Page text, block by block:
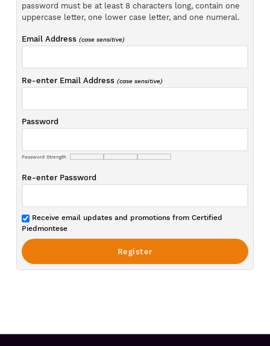
password must be at least 8 characters long, contain one
uppercase letter, one lower case letter, and one numeral.
Email Address(case sensitive)
Re-enter Email Address(case sensitive)
Password
Password Strength
Re-enter Password
Receive email updates and promotions from Certified
Piedmontese